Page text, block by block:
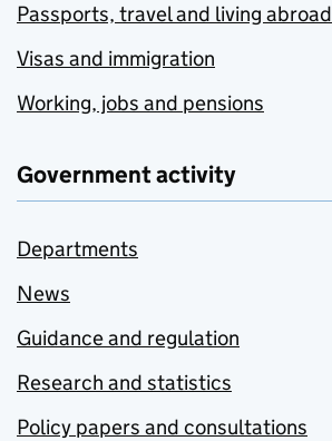
Passports, travel and living abroad
Visas and immigration
Working, jobs and pensions
Government activity
Departments
News
Guidance and regulation
Research and statistics
Policy papers and consultations